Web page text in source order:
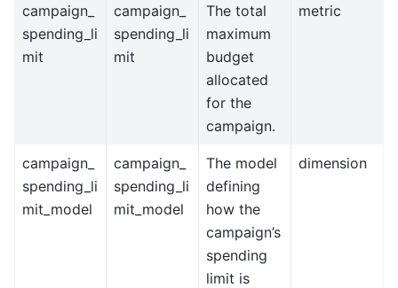
campaign_
spending_li
mit
campaign_
spending_li
mit
The total
maximum
budget
allocated
for the
campaign.
metric
campaign_
spending_li
mit_model
campaign_
spending_li
mit_model
The model
defining
how the
campaign’s
spending
limit is
dimension